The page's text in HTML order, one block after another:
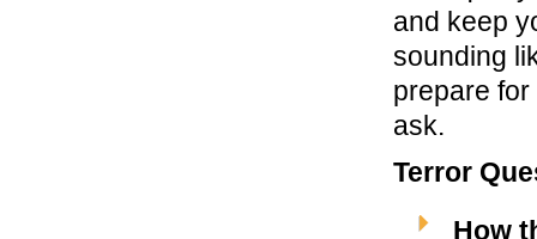
and keep
sounding
prepare
ask.
Terror
How